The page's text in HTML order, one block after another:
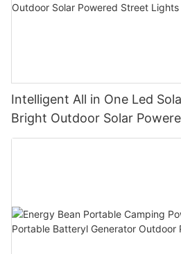
Intelligent All in One Led
Bright Outdoor Solar